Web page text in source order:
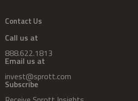
Contact Us
Call us at
888.622.1813
Email us at
invest@sprott.com
Subscribe